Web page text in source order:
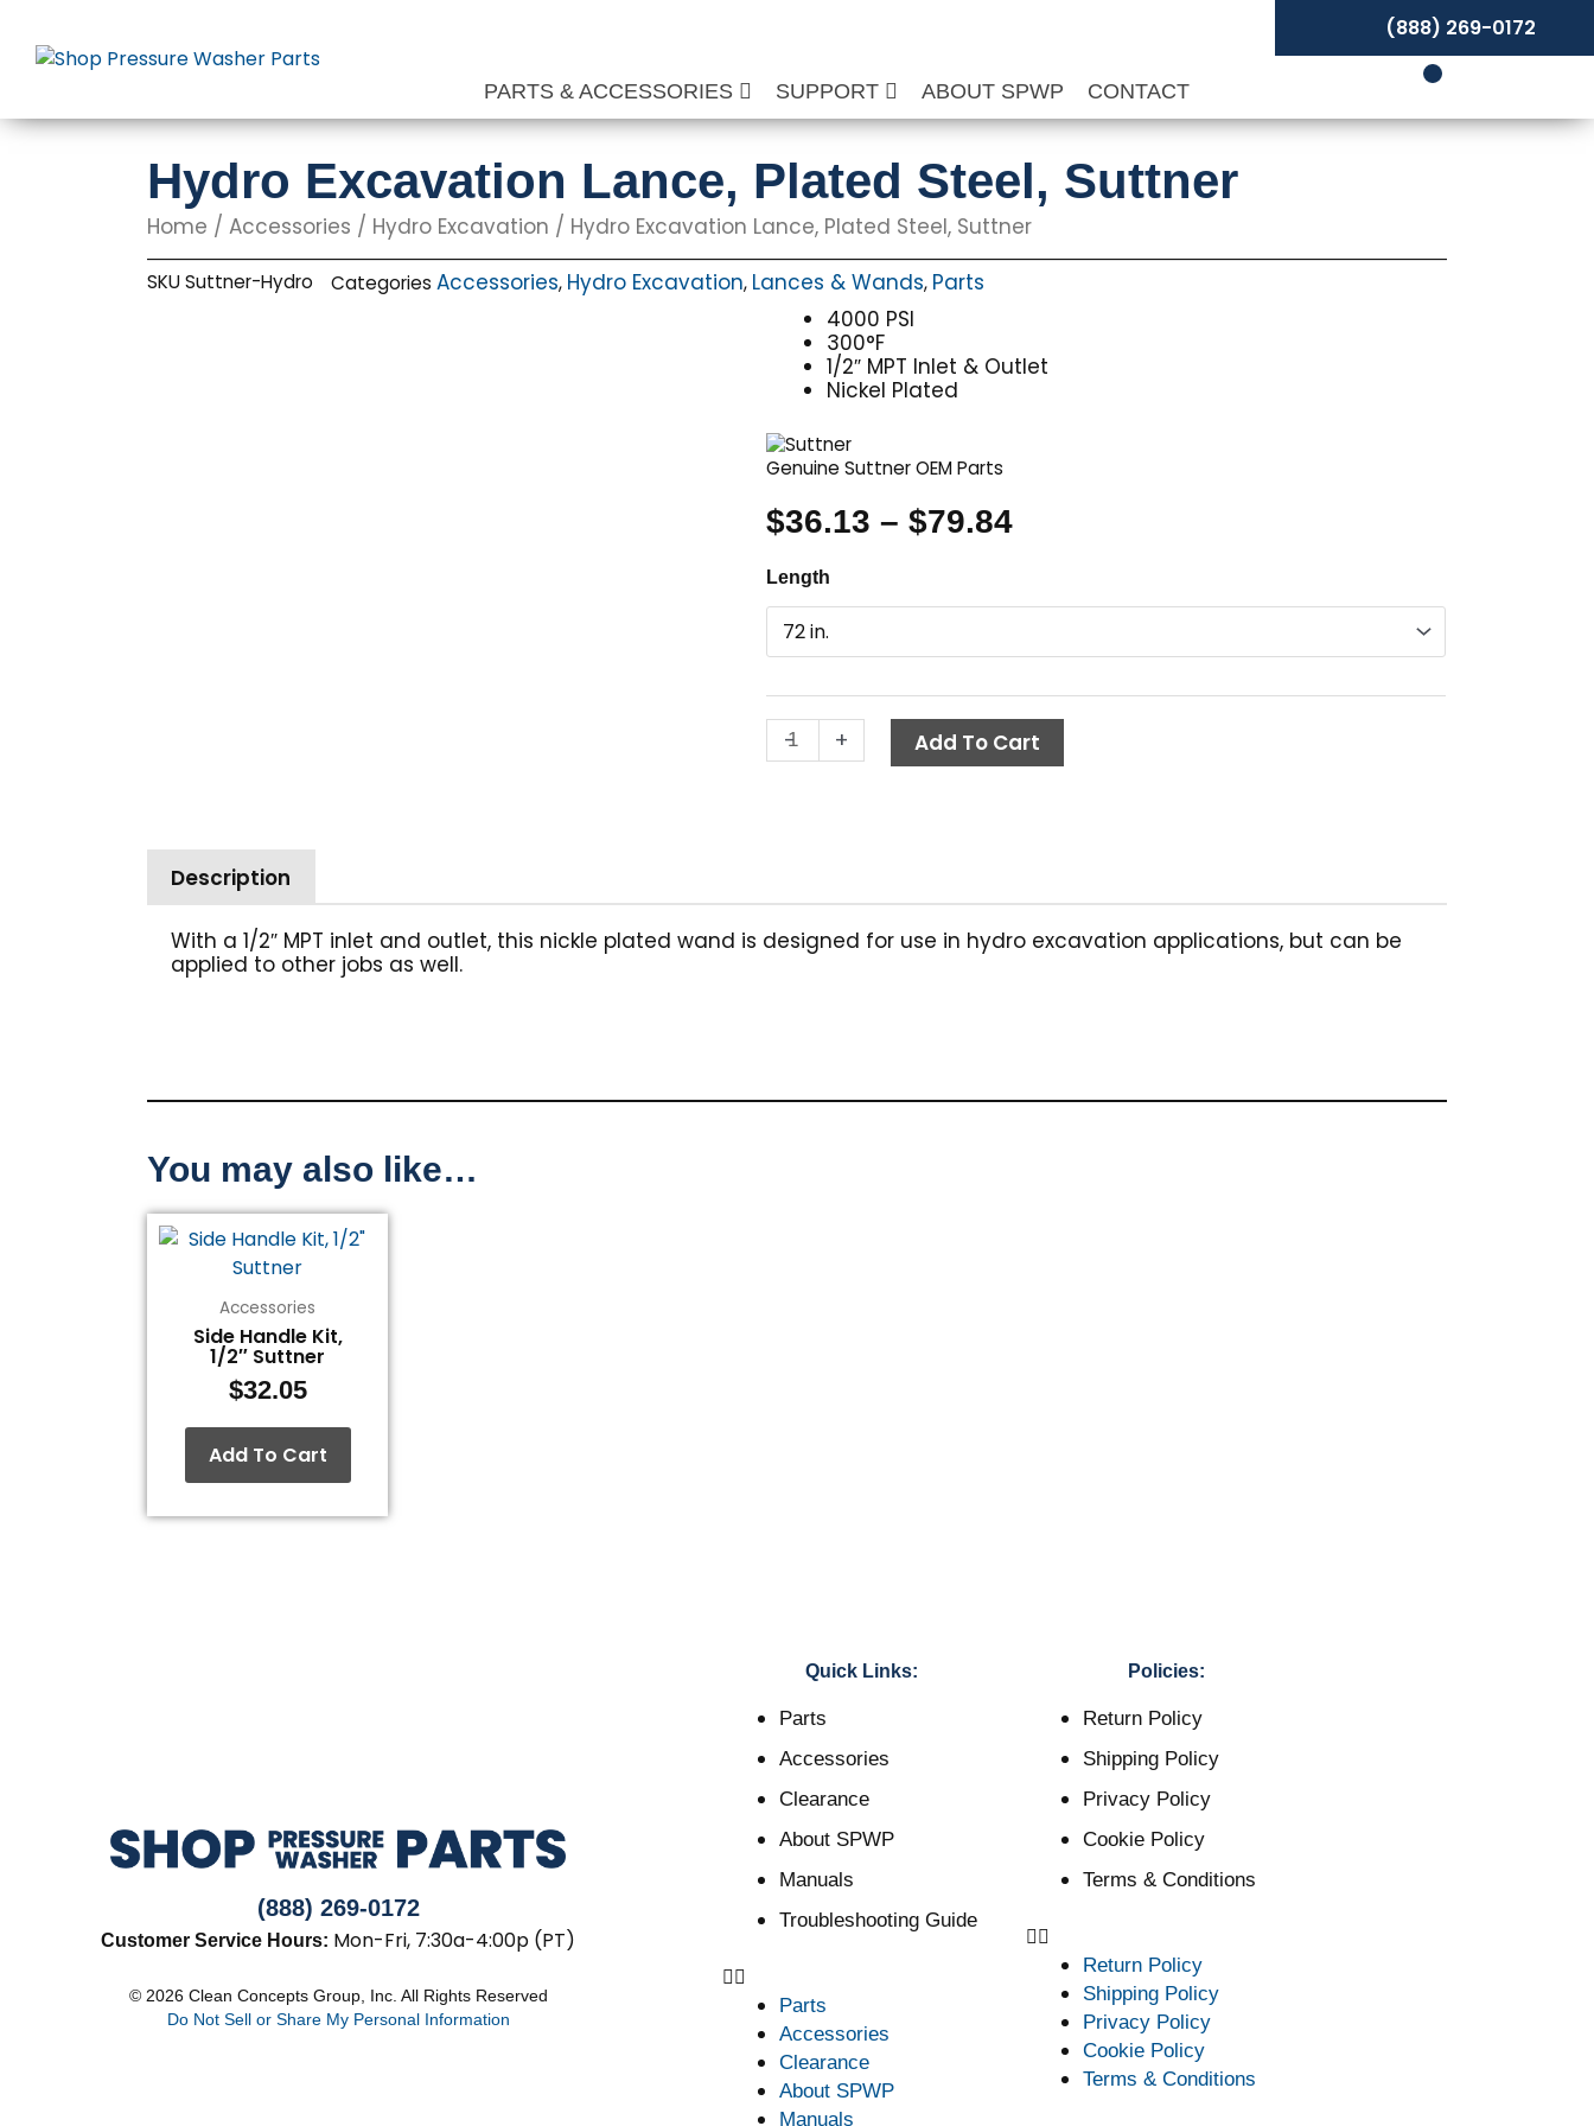
content
PARTS & ACCESSORIES SUPPORT ABOUT SPWP CONTACT
(888) 269-0172
Hydro Excavation Lance, Plated Steel, Suttner
Home / Accessories / Hydro Excavation / Hydro Excavation Lance, Plated Steel, Suttner
SKUSuttner-Hydro Categories Accessories, Hydro Excavation, Lances & Wands, Parts
4000 PSI
300°F
1/2″ MPT Inlet & Outlet
Nickel Plated
Genuine Suttner OEM Parts
$36.13 – $79.84Price
$79.84
Length
-
Hydro
Excavation
Lance,
Plated
Suttner
quantity+ Add To Cart
Description
With a 1/2″ MPT inlet and outlet, this nickle plated wand is designed for use in hydro excavation applications, but can be
applied to other jobs as well.
You may also like…
Accessories
Side Handle Kit,
1/2″ Suttner
$32.05
Add To Cart
(888) 269-0172
Customer Service Hours: Mon-Fri, 7:30a-4:00p (PT)
© 2026 Clean Concepts Group, Inc. All Rights Reserved
Do Not Sell or Share My Personal Information
Quick Links:
Parts
Accessories
Clearance
About SPWP
Manuals
Troubleshooting Guide
Parts
Accessories
Clearance
About SPWP
Manuals
Policies:
Return Policy
Shipping Policy
Privacy Policy
Cookie Policy
Terms & Conditions
Return Policy
Shipping Policy
Privacy Policy
Cookie Policy
Terms & Conditions